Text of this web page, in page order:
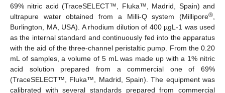
69% nitric acid (TraceSELECT™, Fluka™, Madrid, Spain) and
ultrapure water obtained from a Milli-Q system (Millipore®
Burlington, MA, USA). A rhodium dilution of 400 µgL-1 was used
as the internal standard and continuously fed into the apparatus
with the aid of the three-channel peristaltic pump. From the 0.20
mL of samples, a volume of 5 mL was made up with a 1% nitric
acid solution prepared from a commercial one of 69%
(TraceSELECT™, Fluka™, Madrid, Spain). The equipment was
calibrated with several standards prepared from commercial